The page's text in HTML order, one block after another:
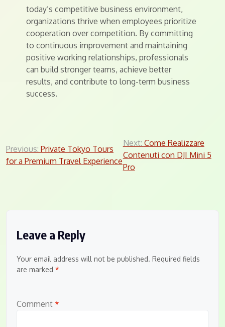
today’s competitive business environment,
organizations thrive when employees prioritize
cooperation over competition. By committing
to continuous improvement and maintaining
positive working relationships, professionals
can build stronger teams, achieve better
results, and contribute to long-term business
success.
Post
navigation
Previous: Private Tokyo Tours
for a Premium Travel Experience
Next: Come Realizzare
Contenuti con DJI Mini 5
Pro
Leave a Reply
Your email address will not be published. Required fields
are marked *
Comment *